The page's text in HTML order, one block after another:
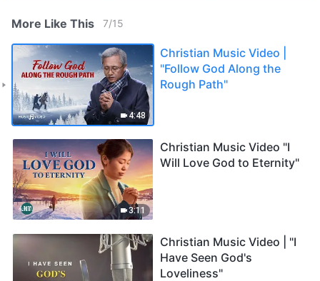
More Like This 7/15
4:48
Christian Music Video |
"Follow God Along the
Rough Path"
3:11
Christian Music Video "I
Will Love God to Eternity"
Christian Music Video | "I
Have Seen God's
Loveliness"